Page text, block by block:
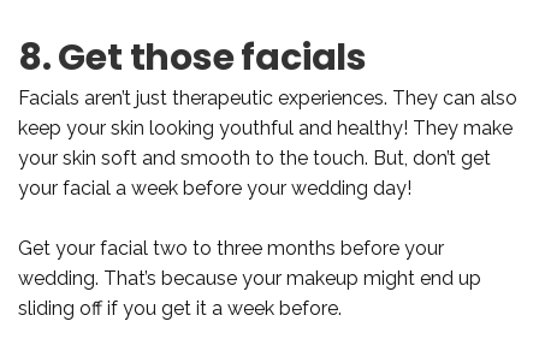
8. Get those facials
Facials aren’t just therapeutic experiences. They can also
keep your skin looking youthful and healthy! They make
your skin soft and smooth to the touch. But, don’t get
your facial a week before your wedding day!
Get your facial two to three months before your
wedding. That’s because your makeup might end up
sliding off if you get it a week before.